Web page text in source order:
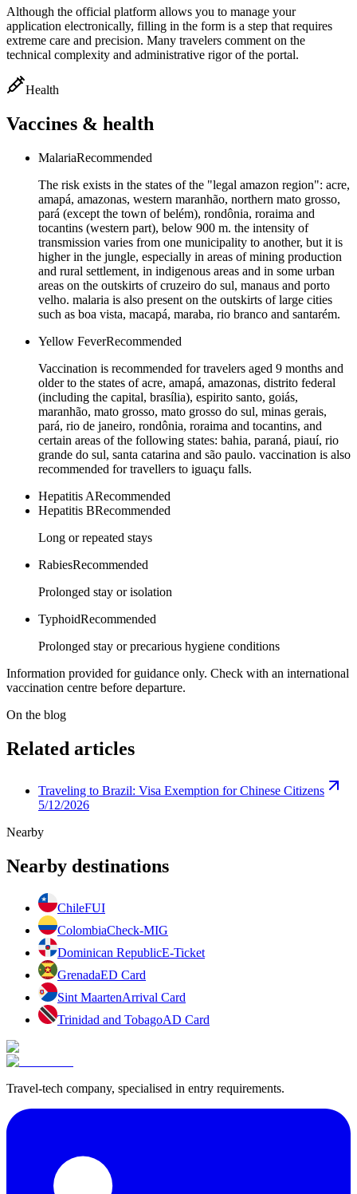
Although the official platform allows you to manage your
application electronically, filling in the form is a step that requires
extreme care and precision. Many travelers comment on the
technical complexity and administrative rigor of the portal.
Health
Vaccines & health
MalariaRecommended
The risk exists in the states of the "legal amazon region": acre,
amapá, amazonas, western maranhão, northern mato grosso,
pará (except the town of belém), rondônia, roraima and
tocantins (western part), below 900 m. the intensity of
transmission varies from one municipality to another, but it is
higher in the jungle, especially in areas of mining production
and rural settlement, in indigenous areas and in some urban
areas on the outskirts of cruzeiro do sul, manaus and porto
velho. malaria is also present on the outskirts of large cities
such as boa vista, macapá, maraba, rio branco and santarém.
Yellow FeverRecommended
Vaccination is recommended for travelers aged 9 months and
older to the states of acre, amapá, amazonas, distrito federal
(including the capital, brasília), espirito santo, goiás,
maranhão, mato grosso, mato grosso do sul, minas gerais,
pará, rio de janeiro, rondônia, roraima and tocantins, and
certain areas of the following states: bahia, paraná, piauí, rio
grande do sul, santa catarina and são paulo. vaccination is also
recommended for travellers to iguaçu falls.
Hepatitis ARecommended
Hepatitis BRecommended
Long or repeated stays
RabiesRecommended
Prolonged stay or isolation
TyphoidRecommended
Prolonged stay or precarious hygiene conditions
Information provided for guidance only. Check with an international
vaccination centre before departure.
On the blog
Related articles
Traveling to Brazil: Visa Exemption for Chinese Citizens
5/12/2026
Nearby
Nearby destinations
ChileFUI
ColombiaCheck-MIG
Dominican RepublicE-Ticket
GrenadaED Card
Sint MaartenArrival Card
Trinidad and TobagoAD Card
Travel-tech company, specialised in entry requirements.